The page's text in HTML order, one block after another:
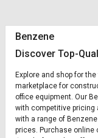
Benzene
Discover Top-
Explore and shop for
marketplace for
office equipment. Our
with competitive pricing
with a range of
prices. Purchase online